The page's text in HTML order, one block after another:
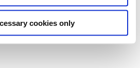
cookies only